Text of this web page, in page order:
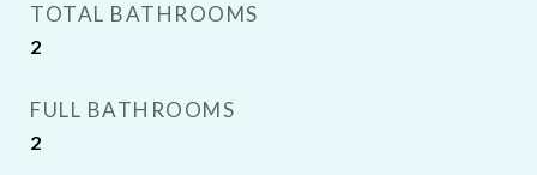
TOTAL BATHROOMS
2
FULL BATHROOMS
2